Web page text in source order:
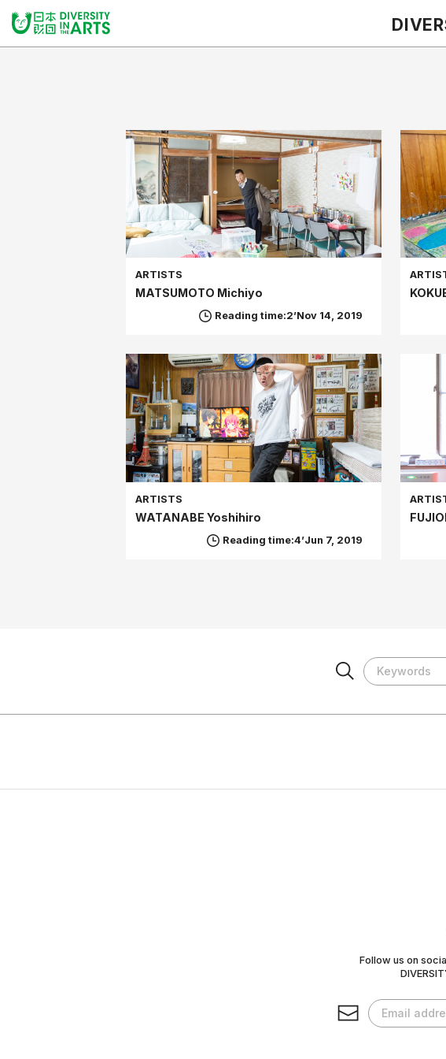
MATSUMOTO Michiyo
ARTISTS
Reading time:2’Nov 14, 2019
WATANABE Yoshihiro
ARTISTS
Reading time:4’Jun 7, 2019
Follow us on